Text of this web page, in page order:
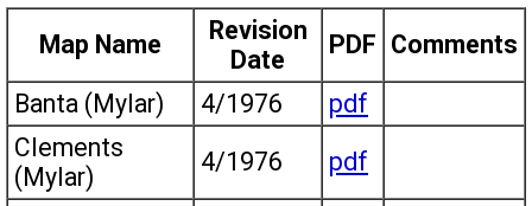
Map Name
Revision
Date
PDF Comments
Banta (Mylar)
4/1976
pdf
Clements
(Mylar)
4/1976
pdf